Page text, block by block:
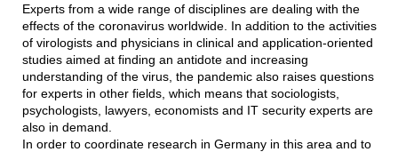
Experts from a wide range of disciplines are dealing with the
effects of the coronavirus worldwide. In addition to the activities
of virologists and physicians in clinical and application-oriented
studies aimed at finding an antidote and increasing
understanding of the virus, the pandemic also raises questions
for experts in other fields, which means that sociologists,
psychologists, lawyers, economists and IT security experts are
also in demand.
In order to coordinate research in Germany in this area and to